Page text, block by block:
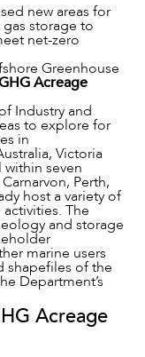
new areas for
storage to
net-zero
Greenhouse
Acreage
Industry and
to explore for
in
Victoria
within seven
Perth,
host a variety of
The
and storage
marine users
shapefiles of the
Department’s
Acreage